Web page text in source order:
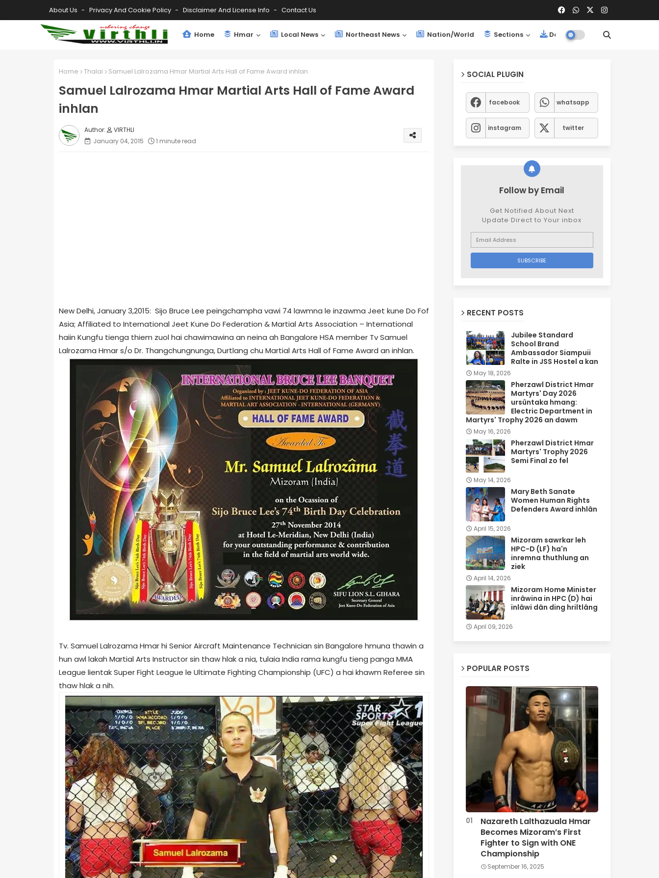
About Us Privacy And Cookie Policy Disclaimer And License Info Contact Us
Home Hmar Local News Northeast News Nation/World Sections Downloads
Home Thalai Samuel Lalrozama Hmar Martial Arts Hall of Fame Award inhlan
Samuel Lalrozama Hmar Martial Arts Hall of Fame Award
inhlan
VIRTHLI
January 04, 2015
1 minute read
New Delhi, January 3,2015: Sijo Bruce Lee peingchampha vawi 74 lawmna le inzawma Jeet kune Do Fof
Asia; Affiliated to International Jeet Kune Do Federation & Martial Arts Association – International
haiin Kungfu tienga thiem zuol hai chawimawina an neina ah Bangalore HSA member Tv Samuel
Lalrozama Hmar s/o Dr. Thangchungnunga, Durtlang chu Martial Arts Hall of Fame Award an inhlan.
Tv. Samuel Lalrozama Hmar hi Senior Aircraft Maintenance Technician sin Bangalore hmuna thawin a
hun awl lakah Martial Arts Instructor sin thaw hlak a nia, tulaia India rama kungfu tieng panga MMA
League lientak Super Fight League le Ultimate Fighting Championship (UFC) a hai khawm Referee sin
thaw hlak a nih.
SOCIAL PLUGIN
facebook whatsapp
instagram twitter
Follow by Email
Get Notified About Next
Update Direct to Your inbox
RECENT POSTS
Jubilee Standard
School Brand
Ambassador Siampuii
Ralte in JSS Hostel a kan
May 18, 2026
Pherzawl District Hmar
Martyrs' Day 2026
ursûntaka hmang:
Electric Department in
Martyrs' Trophy 2026 an dawm
May 16, 2026
Pherzawl District Hmar
Martyrs' Trophy 2026
Semi Final zo fel
May 14, 2026
Mary Beth Sanate
Women Human Rights
Defenders Award inhlân
April 15, 2026
Mizoram sawrkar leh
HPC-D (LF) ha'n
inremna thuthlung an
ziek
April 14, 2026
Mizoram Home Minister
inrâwina in HPC (D) hai
inlâwi dân ding hriltlâng
April 09, 2026
POPULAR POSTS
Nazareth Lalthazuala Hmar
Becomes Mizoram’s First
Fighter to Sign with ONE
Championship
September 16, 2025